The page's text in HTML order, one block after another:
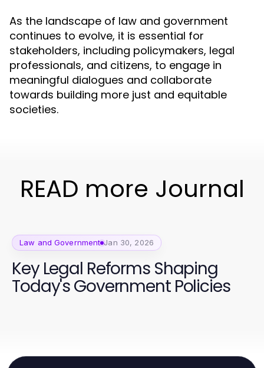
As the landscape of law and government
continues to evolve, it is essential for
stakeholders, including policymakers, legal
professionals, and citizens, to engage in
meaningful dialogues and collaborate
towards building more just and equitable
societies.
READ more Journal
Law and Government Jan 30, 2026
Key Legal Reforms Shaping
Today's Government Policies